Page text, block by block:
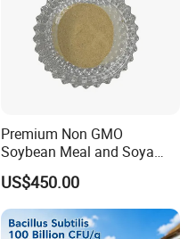
Premium Non GMO
Soybean Meal and Soya
Bean Meal for Animal Feed
US$450.00